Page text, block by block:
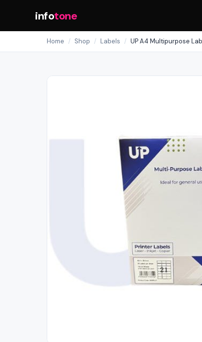
infotone
Home / Shop / Labels / UP A4 Multipurpose